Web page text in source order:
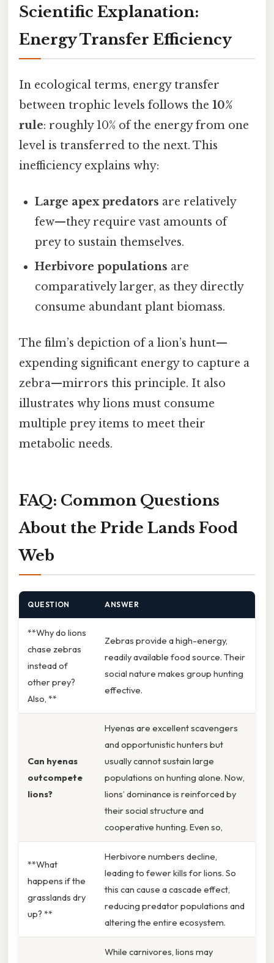
Scientific Explanation:
Energy Transfer Efficiency
In ecological terms, energy transfer
between trophic levels follows the 10%
rule: roughly 10% of the energy from one
level is transferred to the next. This
inefficiency explains why:
Large apex predators are relatively
few—they require vast amounts of
prey to sustain themselves.
Herbivore populations are
comparatively larger, as they directly
consume abundant plant biomass.
The film’s depiction of a lion’s hunt—
expending significant energy to capture a
zebra—mirrors this principle. It also
illustrates why lions must consume
multiple prey items to meet their
metabolic needs.
FAQ: Common Questions
About the Pride Lands Food
Web
QUESTION ANSWER
**Why do lions
chase zebras
instead of
other prey?
Also, **
Zebras provide a high-energy,
readily available food source. Their
social nature makes group hunting
effective.
Can hyenas
outcompete
lions?
Hyenas are excellent scavengers
and opportunistic hunters but
usually cannot sustain large
populations on hunting alone. Now,
lions’ dominance is reinforced by
their social structure and
cooperative hunting. Even so,
**What
happens if the
grasslands dry
up? **
Herbivore numbers decline,
leading to fewer kills for lions. So
this can cause a cascade effect,
reducing predator populations and
altering the entire ecosystem.
While carnivores, lions may